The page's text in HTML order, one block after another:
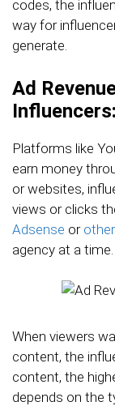
codes, the
way for
generate.
Ad
Influencers:
Platforms like
earn money
or websites,
views or clicks
Adsense orother
agency at a time.
When viewers
content, the
content, the
depends on the